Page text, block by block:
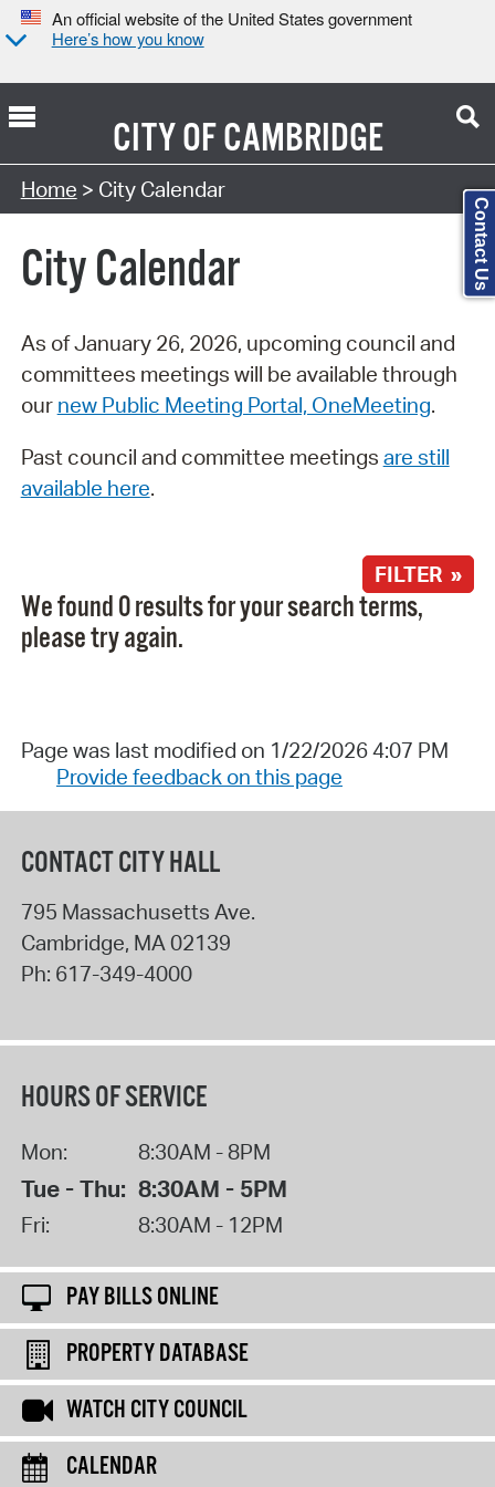
An official website of the United States government
Here’s how you know
CITY OFCAMBRIDGE
Search Type:
Home > City Calendar
City Calendar
As of January 26, 2026, upcoming council and
committees meetings will be available through
our new Public Meeting Portal, OneMeeting.
Past council and committee meetings are still
available here.
FILTER »
We found 0 results for your search terms,
please try again.
Page was last modified on 1/22/2026 4:07 PM
Provide feedback on this page
CONTACT CITY HALL
795 Massachusetts Ave.
Cambridge, MA 02139
Ph: 617-349-4000
HOURS OF SERVICE
Mon: 8:30AM - 8PM
Tue - Thu: 8:30AM - 5PM
Fri: 8:30AM - 12PM
PAY BILLS ONLINE
PROPERTY DATABASE
WATCH CITY COUNCIL
CALENDAR
Contact Us